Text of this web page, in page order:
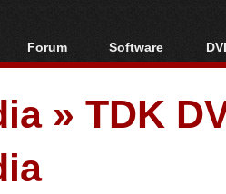
Forum
Forum Index
Today's Posts
New Posts
Software
All software
Popular tools
Portable tools
» TDK